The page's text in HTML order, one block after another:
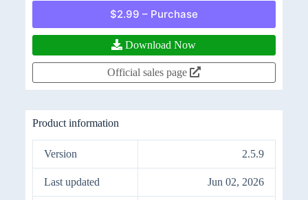
$2.99 – Purchase
Download Now
Official sales page
Product information
Version 2.5.9
Last updated Jun 02, 2026